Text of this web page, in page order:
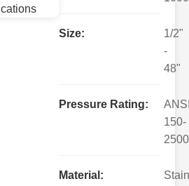
Size:
1/2"
-
48"
Pressure Rating:
150-
2500
Material: